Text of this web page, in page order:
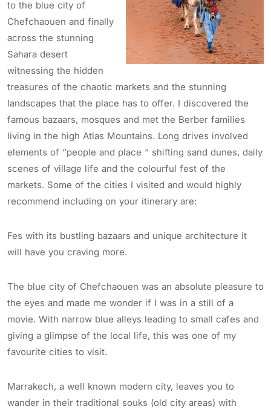
to the blue city of
Chefchaouen and finally
across the stunning
Sahara desert
witnessing the hidden
treasures of the chaotic markets and the stunning
landscapes that the place has to offer. I discovered the
famous bazaars, mosques and met the Berber families
living in the high Atlas Mountains. Long drives involved
elements of “people and place “ shifting sand dunes, daily
scenes of village life and the colourful fest of the
markets. Some of the cities I visited and would highly
recommend including on your itinerary are:
Fes with its bustling bazaars and unique architecture it
will have you craving more.
The blue city of Chefchaouen was an absolute pleasure to
the eyes and made me wonder if I was in a still of a
movie. With narrow blue alleys leading to small cafes and
giving a glimpse of the local life, this was one of my
favourite cities to visit.
Marrakech, a well known modern city, leaves you to
wander in their traditional souks (old city areas) with